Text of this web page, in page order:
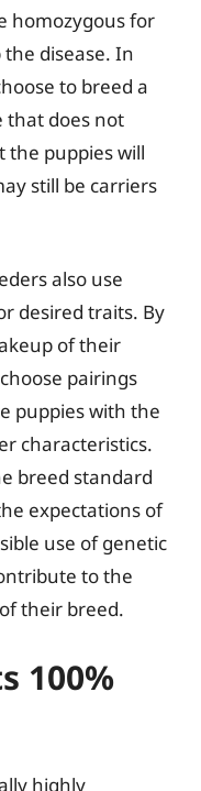
homozygous for
disease. In
to breed a
that does not
the puppies will
still be carriers
also use
desired traits. By
of their
pairings
puppies with the
characteristics.
breed standard
expectations of
use of genetic
to the
their breed.
100%
highly